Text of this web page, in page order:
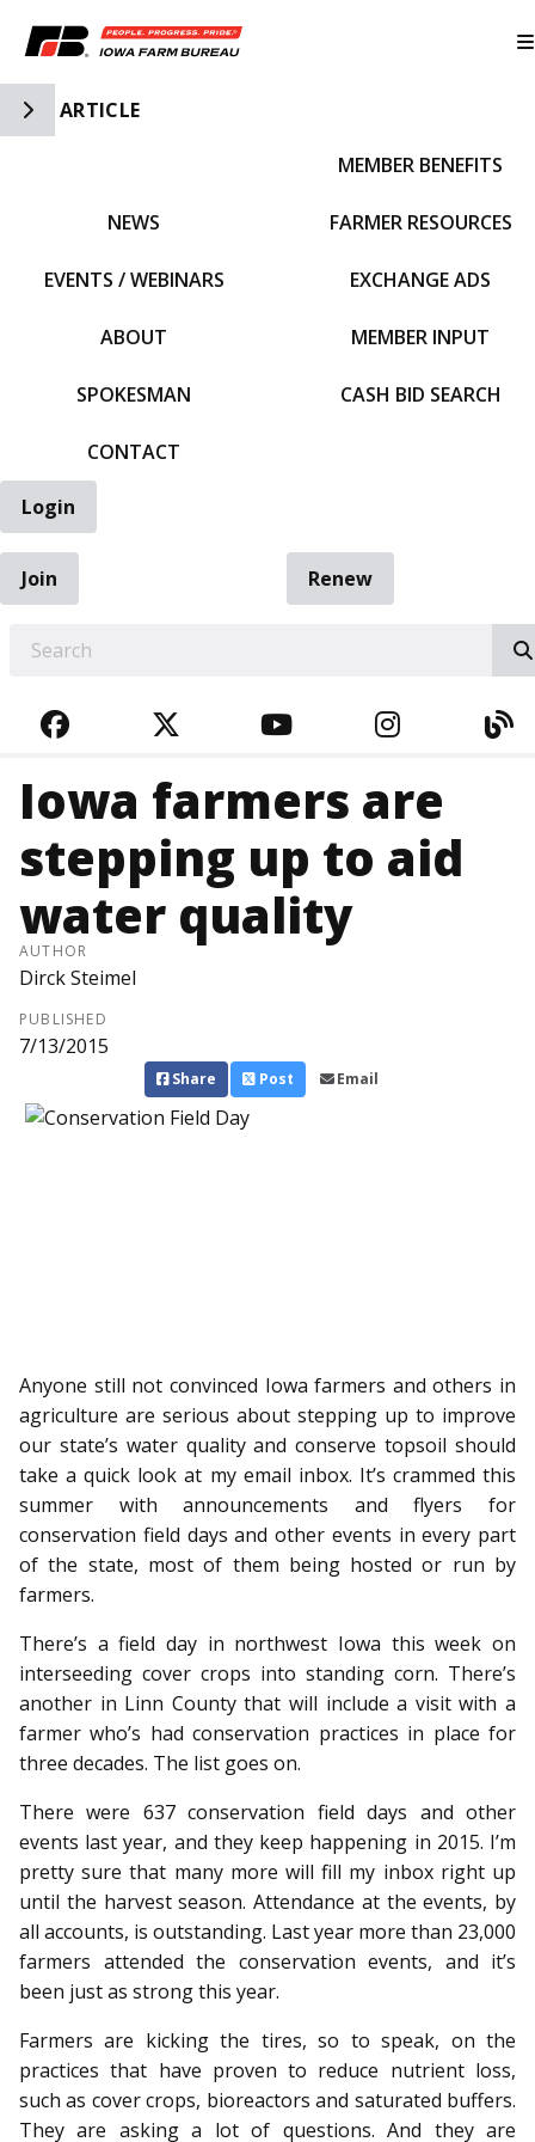
Toggle Side Navigation
ARTICLE
NEWS
EVENTS / WEBINARS
ABOUT
SPOKESMAN
CONTACT
MEMBER BENEFITS
FARMER RESOURCES
EXCHANGE ADS
MEMBER INPUT
CASH BID SEARCH
Login
Join
Renew
FACEBOOKTWITTERYOUTUBE
Iowa farmers are
stepping up to aid
water quality
AUTHOR
Dirck Steimel
PUBLISHED
7/13/2015
Share Post Email
Anyone still not convinced Iowa farmers and others in
agriculture are serious about stepping up to improve
our state’s water quality and conserve topsoil should
take a quick look at my email inbox. It’s crammed this
summer with announcements and flyers for
conservation field days and other events in every part
of the state, most of them being hosted or run by
farmers.
There’s a field day in northwest Iowa this week on
interseeding cover crops into standing corn. There’s
another in Linn County that will include a visit with a
farmer who’s had conservation practices in place for
three decades. The list goes on.
There were 637 conservation field days and other
events last year, and they keep happening in 2015. I’m
pretty sure that many more will fill my inbox right up
until the harvest season. Attendance at the events, by
all accounts, is outstanding. Last year more than 23,000
farmers attended the conservation events, and it’s
been just as strong this year.
Farmers are kicking the tires, so to speak, on the
practices that have proven to reduce nutrient loss,
such as cover crops, bioreactors and saturated buffers.
They are asking a lot of questions. And they are